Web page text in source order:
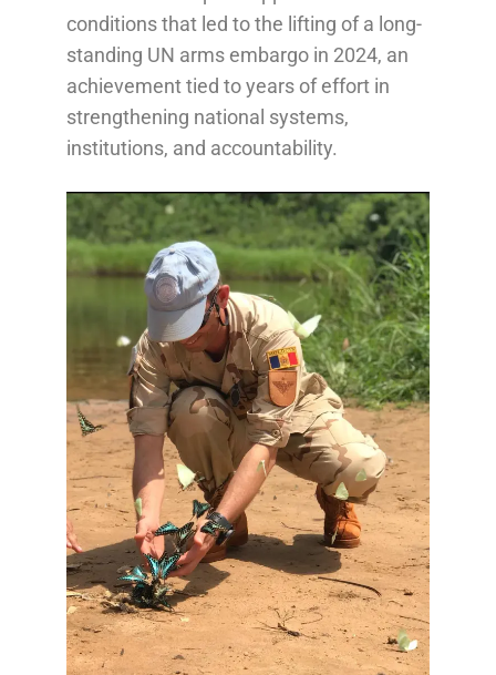
conditions that led to the lifting of a long-
standing UN arms embargo in 2024, an
achievement tied to years of effort in
strengthening national systems,
institutions, and accountability.